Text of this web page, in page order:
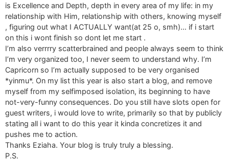
is Excellence and Depth, depth in every area of my life: in my
relationship with Him, relationship with others, knowing myself
, figuring out what I ACTUALLY want(at 25 o, smh)… if i start
on this i wont finish so dont let me start .
I’m also verrrry scatterbrained and people always seem to think
I’m very organized too, I never seem to understand why. I’m
Capricorn so I’m actually supposed to be very organised
*yinmu*. On my list this year is also start a blog, and remove
myself from my selfimposed isolation, its beginning to have
not-very-funny consequences. Do you still have slots open for
guest writers, i would love to write, primarily so that by publicly
stating all i want to do this year it kinda concretizes it and
pushes me to action.
Thanks Eziaha. Your blog is truly truly a blessing.
P.S.